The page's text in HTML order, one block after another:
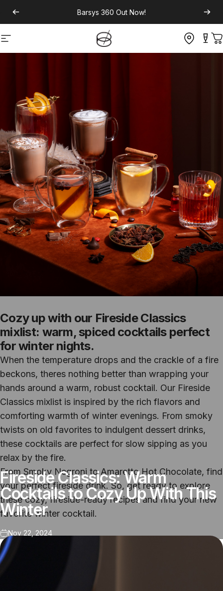
Barsys 360 Out Now!
Site navigation
Fireside Classics: Warm
Cocktails to Cozy Up With This
Winter
Nov 22, 2024
Cozy up with our Fireside Classics
mixlist: warm, spiced cocktails perfect
for winter nights.
When the temperature drops and the crackle of a fire
beckons, theres nothing better than wrapping your
hands around a warm, robust cocktail. Our Fireside
Classics mixlist is inspired by the rich flavors and
comforting warmth of winter evenings. From smoky
twists on old favorites to indulgent dessert drinks,
these cocktails are perfect for slow sipping as you
relax by the fire.
From Smoky Negroni to Amaretto Hot Chocolate, find
your perfect fireside drink. So, get ready to explore
these cozy, fireside-ready recipes and find your new
favorite winter cocktail.